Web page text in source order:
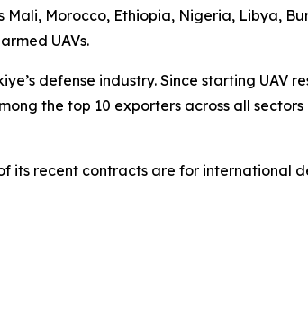
Morocco, Ethiopia, Nigeria, Libya,
UAVs.
defense industry. Since starting UAV
the top 10 exporters across all
its recent contracts are for international